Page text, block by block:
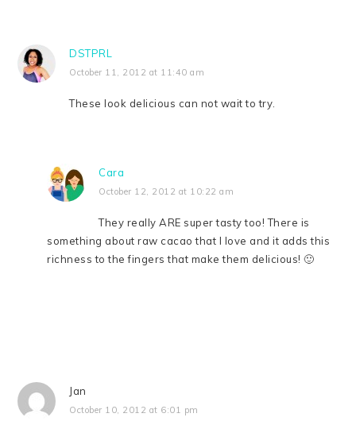
DSTPRL
October 11, 2012 at 11:40 am
These look delicious can not wait to try.
Cara
October 12, 2012 at 10:22 am
They really ARE super tasty too! There is
something about raw cacao that I love and it adds this
richness to the fingers that make them delicious! 🙂
Jan
October 10, 2012 at 6:01 pm